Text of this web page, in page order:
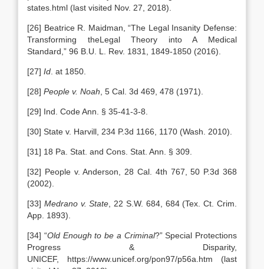
states.html (last visited Nov. 27, 2018).
[26] Beatrice R. Maidman, “The Legal Insanity Defense:
Transforming theLegal Theory into A Medical
Standard,” 96 B.U. L. Rev. 1831, 1849-1850 (2016).
[27] Id . at 1850.
[28] People v. Noah , 5 Cal. 3d 469, 478 (1971).
[29] Ind. Code Ann. § 35-41-3-8.
[30] State v. Harvill, 234 P.3d 1166, 1170 (Wash. 2010).
[31] 18 Pa. Stat. and Cons. Stat. Ann. § 309.
[32] People v. Anderson, 28 Cal. 4th 767, 50 P.3d 368
(2002).
[33] Medrano v. State , 22 S.W. 684, 684 (Tex. Ct. Crim.
App. 1893).
[34] “Old Enough to be a Criminal?” Special Protections
Progress & Disparity,
UNICEF, https://www.unicef.org/pon97/p56a.htm (last